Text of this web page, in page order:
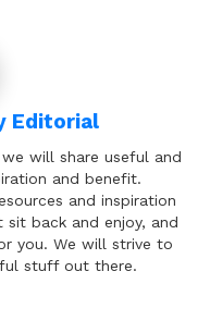
Editorial
will share useful and
and benefit.
and inspiration
back and enjoy, and
you. We will strive to
stuff out there.